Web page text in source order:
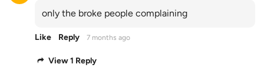
only the broke people complaining
Like Reply 7 months ago
View 1 Reply